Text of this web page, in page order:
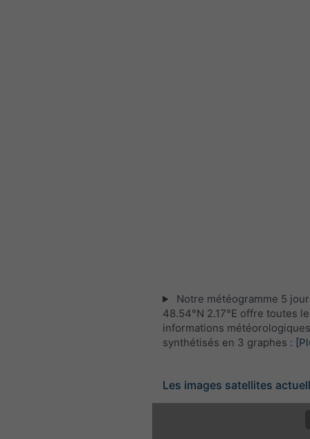
Notre météogramme 5
48.54°N 2.17°E offre toutes
informations météorologiques
synthétisés en 3 graphes :
Les images satellites